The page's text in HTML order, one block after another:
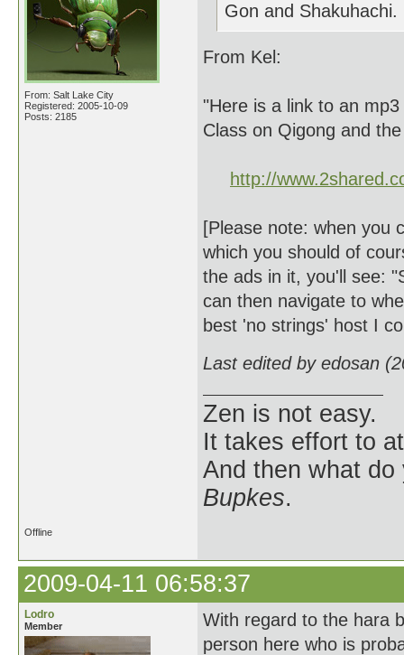
From: Salt Lake City
Registered: 2005-10-09
Posts: 2185
Gon and Shakuhachi.
From Kel:
"Here is a link to an
Class on Qigong and
http://
[Please note: when you
which you should of
the ads in it, you'll see:
can then navigate to
best 'no strings' host I
Last edited by edosan
Zen is not easy.
It takes effort to
And then what do
Bupkes.
Offline
2009-04-11 06:58:37
Lodro
Member
With regard to the hara
person here who is